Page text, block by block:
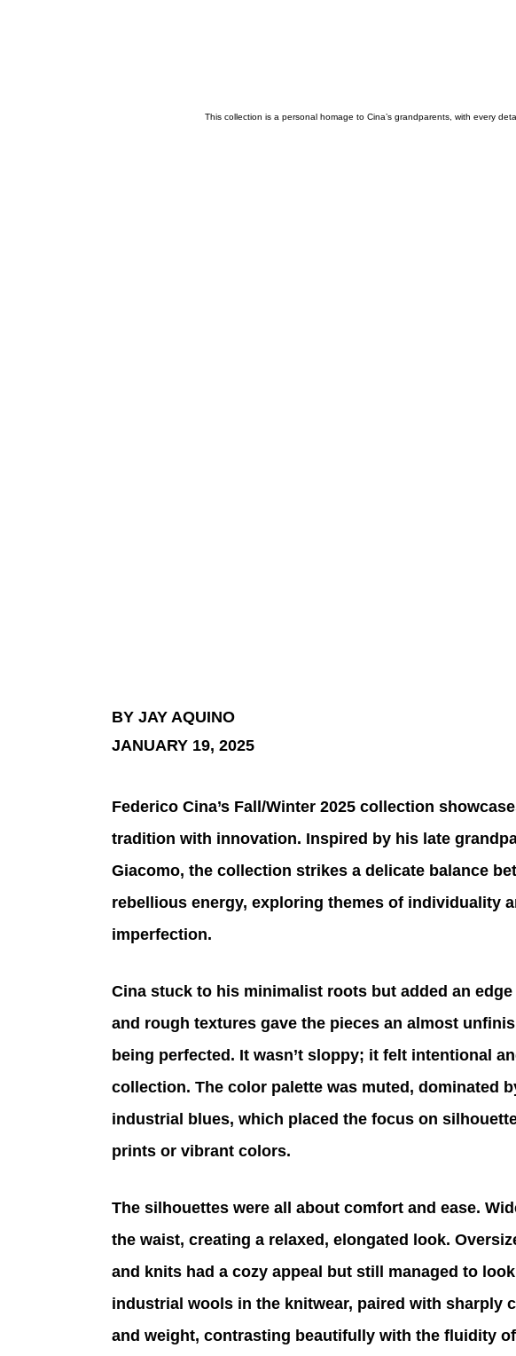
This collection is a personal homage to Cina’s grandparents, with every
BY JAY AQUINO
JANUARY 19, 2025
Federico Cina’s Fall/Winter 2025 collection
tradition with innovation. Inspired by his late
Giacomo, the collection strikes a delicate balance
rebellious energy, exploring themes of individuality
imperfection.
Cina stuck to his minimalist roots but added an
and rough textures gave the pieces an almost
being perfected. It wasn’t sloppy; it felt intentional
collection. The color palette was muted, dominated
industrial blues, which placed the focus on
prints or vibrant colors.
The silhouettes were all about comfort and ease.
the waist, creating a relaxed, elongated look.
and knits had a cozy appeal but still managed to
industrial wools in the knitwear, paired with sharply
and weight, contrasting beautifully with the fluidity